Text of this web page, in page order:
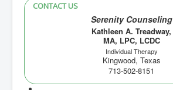
CONTACT US
Serenity Counseling
Kathleen A. Treadway,
MA, LPC, LCDC
Individual Therapy
Kingwood, Texas
713-502-8151